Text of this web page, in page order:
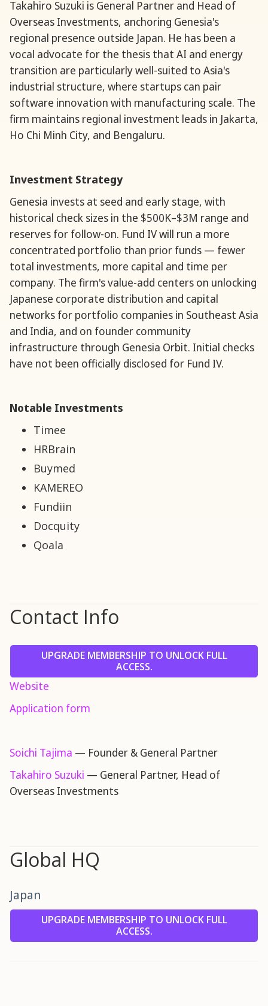
Takahiro Suzuki is General Partner and Head of
Overseas Investments, anchoring Genesia's
regional presence outside Japan. He has been a
vocal advocate for the thesis that AI and energy
transition are particularly well-suited to Asia's
industrial structure, where startups can pair
software innovation with manufacturing scale. The
firm maintains regional investment leads in Jakarta,
Ho Chi Minh City, and Bengaluru.
Investment Strategy
Genesia invests at seed and early stage, with
historical check sizes in the $500K–$3M range and
reserves for follow-on. Fund IV will run a more
concentrated portfolio than prior funds — fewer
total investments, more capital and time per
company. The firm's value-add centers on unlocking
Japanese corporate distribution and capital
networks for portfolio companies in Southeast Asia
and India, and on founder community
infrastructure through Genesia Orbit. Initial checks
have not been officially disclosed for Fund IV.
Notable Investments
Timee
HRBrain
Buymed
KAMEREO
Fundiin
Docquity
Qoala
Contact Info
UPGRADE MEMBERSHIP TO UNLOCK FULL
ACCESS.
Website
Application form
Soichi Tajima — Founder & General Partner
Takahiro Suzuki — General Partner, Head of
Overseas Investments
Global HQ
Japan
UPGRADE MEMBERSHIP TO UNLOCK FULL
ACCESS.